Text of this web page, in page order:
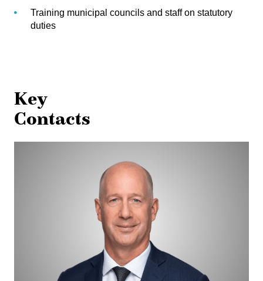
Training municipal councils and staff on statutory
duties
Key
Contacts